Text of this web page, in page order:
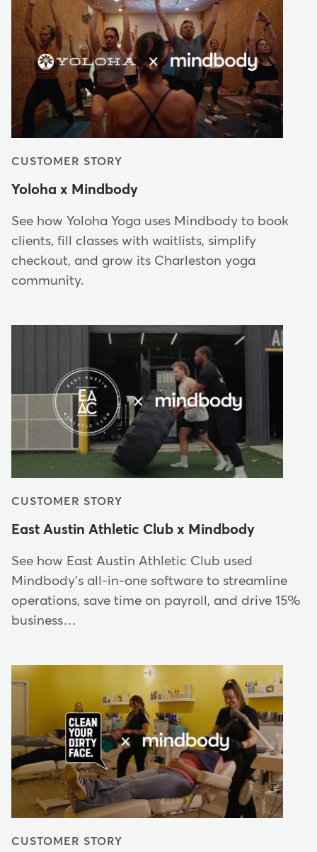
CUSTOMER STORY
Yoloha x Mindbody
See how Yoloha Yoga uses Mindbody to book
clients, fill classes with waitlists, simplify
checkout, and grow its Charleston yoga
community.
CUSTOMER STORY
East Austin Athletic Club x Mindbody
See how East Austin Athletic Club used
Mindbody's all-in-one software to streamline
operations, save time on payroll, and drive 15%
business…
CUSTOMER STORY